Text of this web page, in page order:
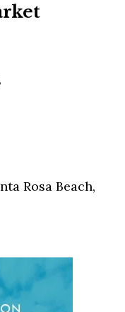
Rosa Beach,